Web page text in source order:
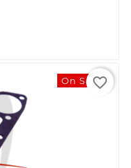
On Sale!
favorite_border